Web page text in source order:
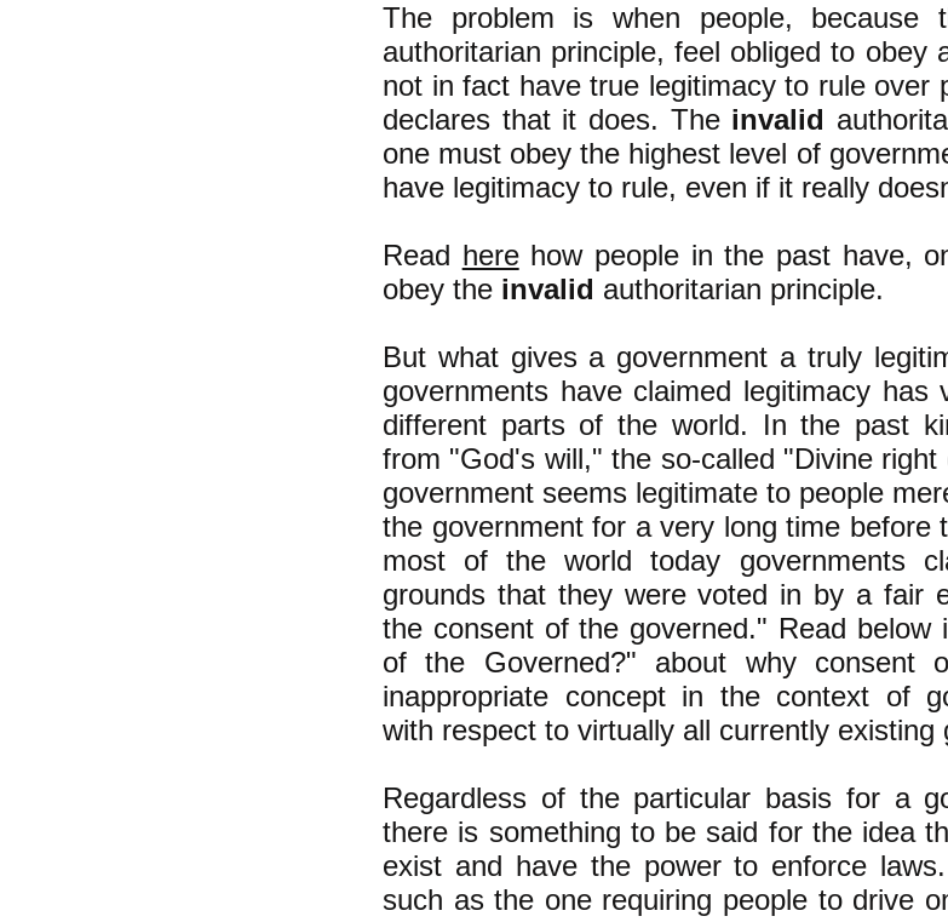
The problem is when people, because
authoritarian principle, feel obliged to obey
not in fact have true legitimacy to rule over
declares that it does. The invalid
one must obey the highest level of
have legitimacy to rule, even if it really
Read herehow people in the past have,
obey the invalid authoritarian principle.
But what gives a government a truly
governments have claimed legitimacy has
different parts of the world. In the past
from "God's will," the so-called "Divine
government seems legitimate to people
the government for a very long time before
most of the world today governments
grounds that they were voted in by a fair
the consent of the governed." Read below
of the Governed?" about why consent
inappropriate concept in the context of
with respect to virtually all currently existing
Regardless of the particular basis for a
there is something to be said for the idea
exist and have the power to enforce
such as the one requiring people to drive